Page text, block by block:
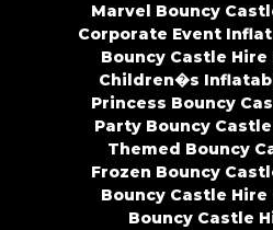
Marvel Bouncy
Corporate Event
Bouncy Castle Hire
Children�s
Princess Bouncy
Party Bouncy
Themed Bouncy
Frozen Bouncy
Bouncy Castle
Bouncy Castle